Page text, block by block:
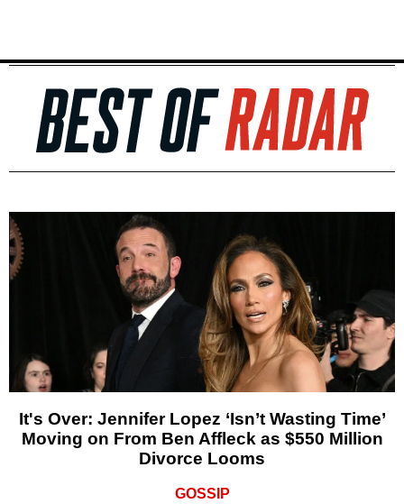
It's Over: Jennifer Lopez ‘Isn’t Wasting Time’
Moving on From Ben Affleck as $550 Million
Divorce Looms
GOSSIP